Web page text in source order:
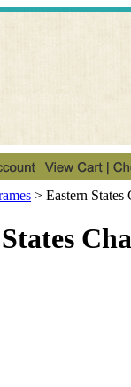
> Eastern